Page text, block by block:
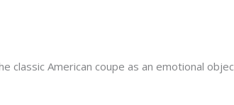
classic American coupe as an emotional